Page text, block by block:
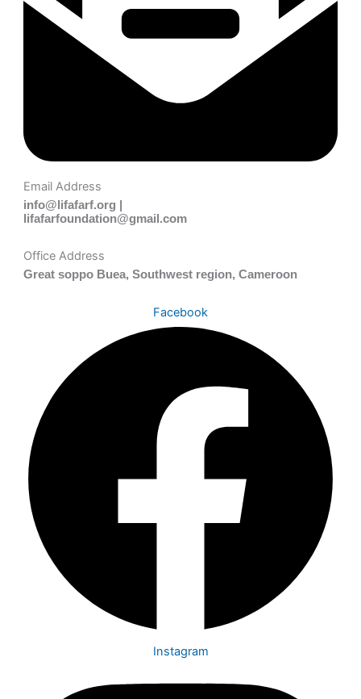
Email Address
info@lifafarf.org |
lifafarfoundation@gmail.com
Office Address
Great soppo Buea, Southwest region, Cameroon
Facebook
Instagram